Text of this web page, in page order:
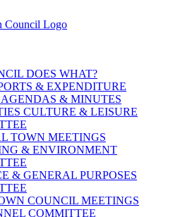
DOES WHAT?
& EXPENDITURE
& MINUTES
CULTURE & LEISURE
TOWN MEETINGS
& ENVIRONMENT
& GENERAL PURPOSES
COUNCIL MEETINGS
COMMITTEE